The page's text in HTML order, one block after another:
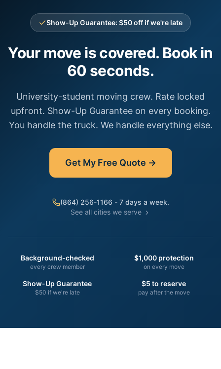
Show-Up Guarantee: $50 off if we're late
Your move is covered. Book in
60 seconds.
University-student moving crew. Rate locked
upfront. Show-Up Guarantee on every booking.
You handle the truck. We handle everything else.
Get My Free Quote →
(864) 256-1166 - 7 days a week.
See all cities we serve
Background-checked
every crew member
$1,000 protection
on every move
Show-Up Guarantee
$50 if we're late
$5 to reserve
pay after the move